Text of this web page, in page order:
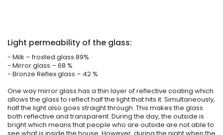
Light permeability of the glass:
- Milk – frosted glass 89%
- Mirror glass – 68 %
- Bronze Reflex glass – 42 %
One way mirror glass has a thin layer of reflective coating which
allows the glass to reflect half the light that hits it. Simultaneously,
half the light also goes straight through. This makes the glass
both reflective and transparent. During the day, the outside is
bright which means that people who are outside are not able to